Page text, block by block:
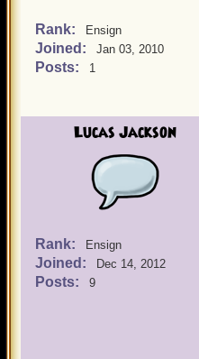
Rank: Ensign
Joined: Jan 03, 2010
Posts: 1
Lucas Jackson
Rank: Ensign
Joined: Dec 14, 2012
Posts: 9